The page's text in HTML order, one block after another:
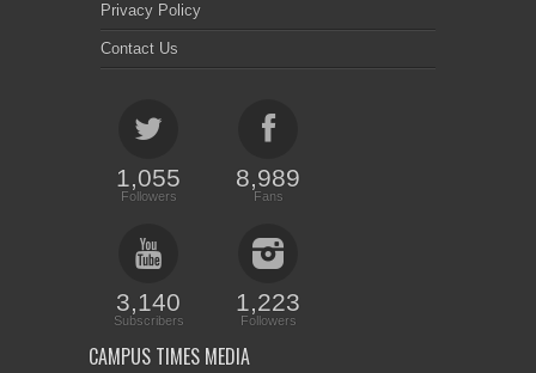
Privacy Policy
Contact Us
1,055
Followers
8,989
Fans
3,140
Subscribers
1,223
Followers
CAMPUS TIMES MEDIA